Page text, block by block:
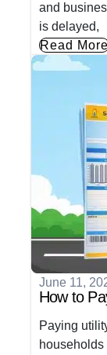
and
is delayed,
Read
June 11,
How to
Paying